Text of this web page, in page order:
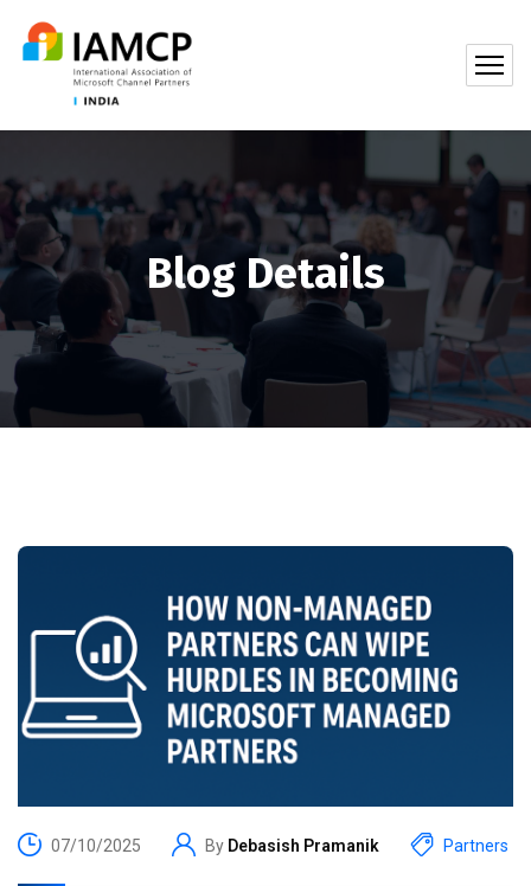
Blog Details
07/10/2025 By Debasish Pramanik Partners